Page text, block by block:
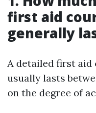
first aid
generally
A detailed first aid
usually lasts
on the degree of